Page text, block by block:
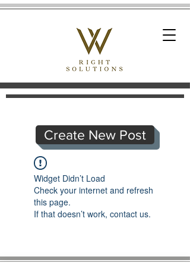
Create New Post
Widget Didn’t Load
Check your internet and refresh
this page.
If that doesn’t work, contact us.